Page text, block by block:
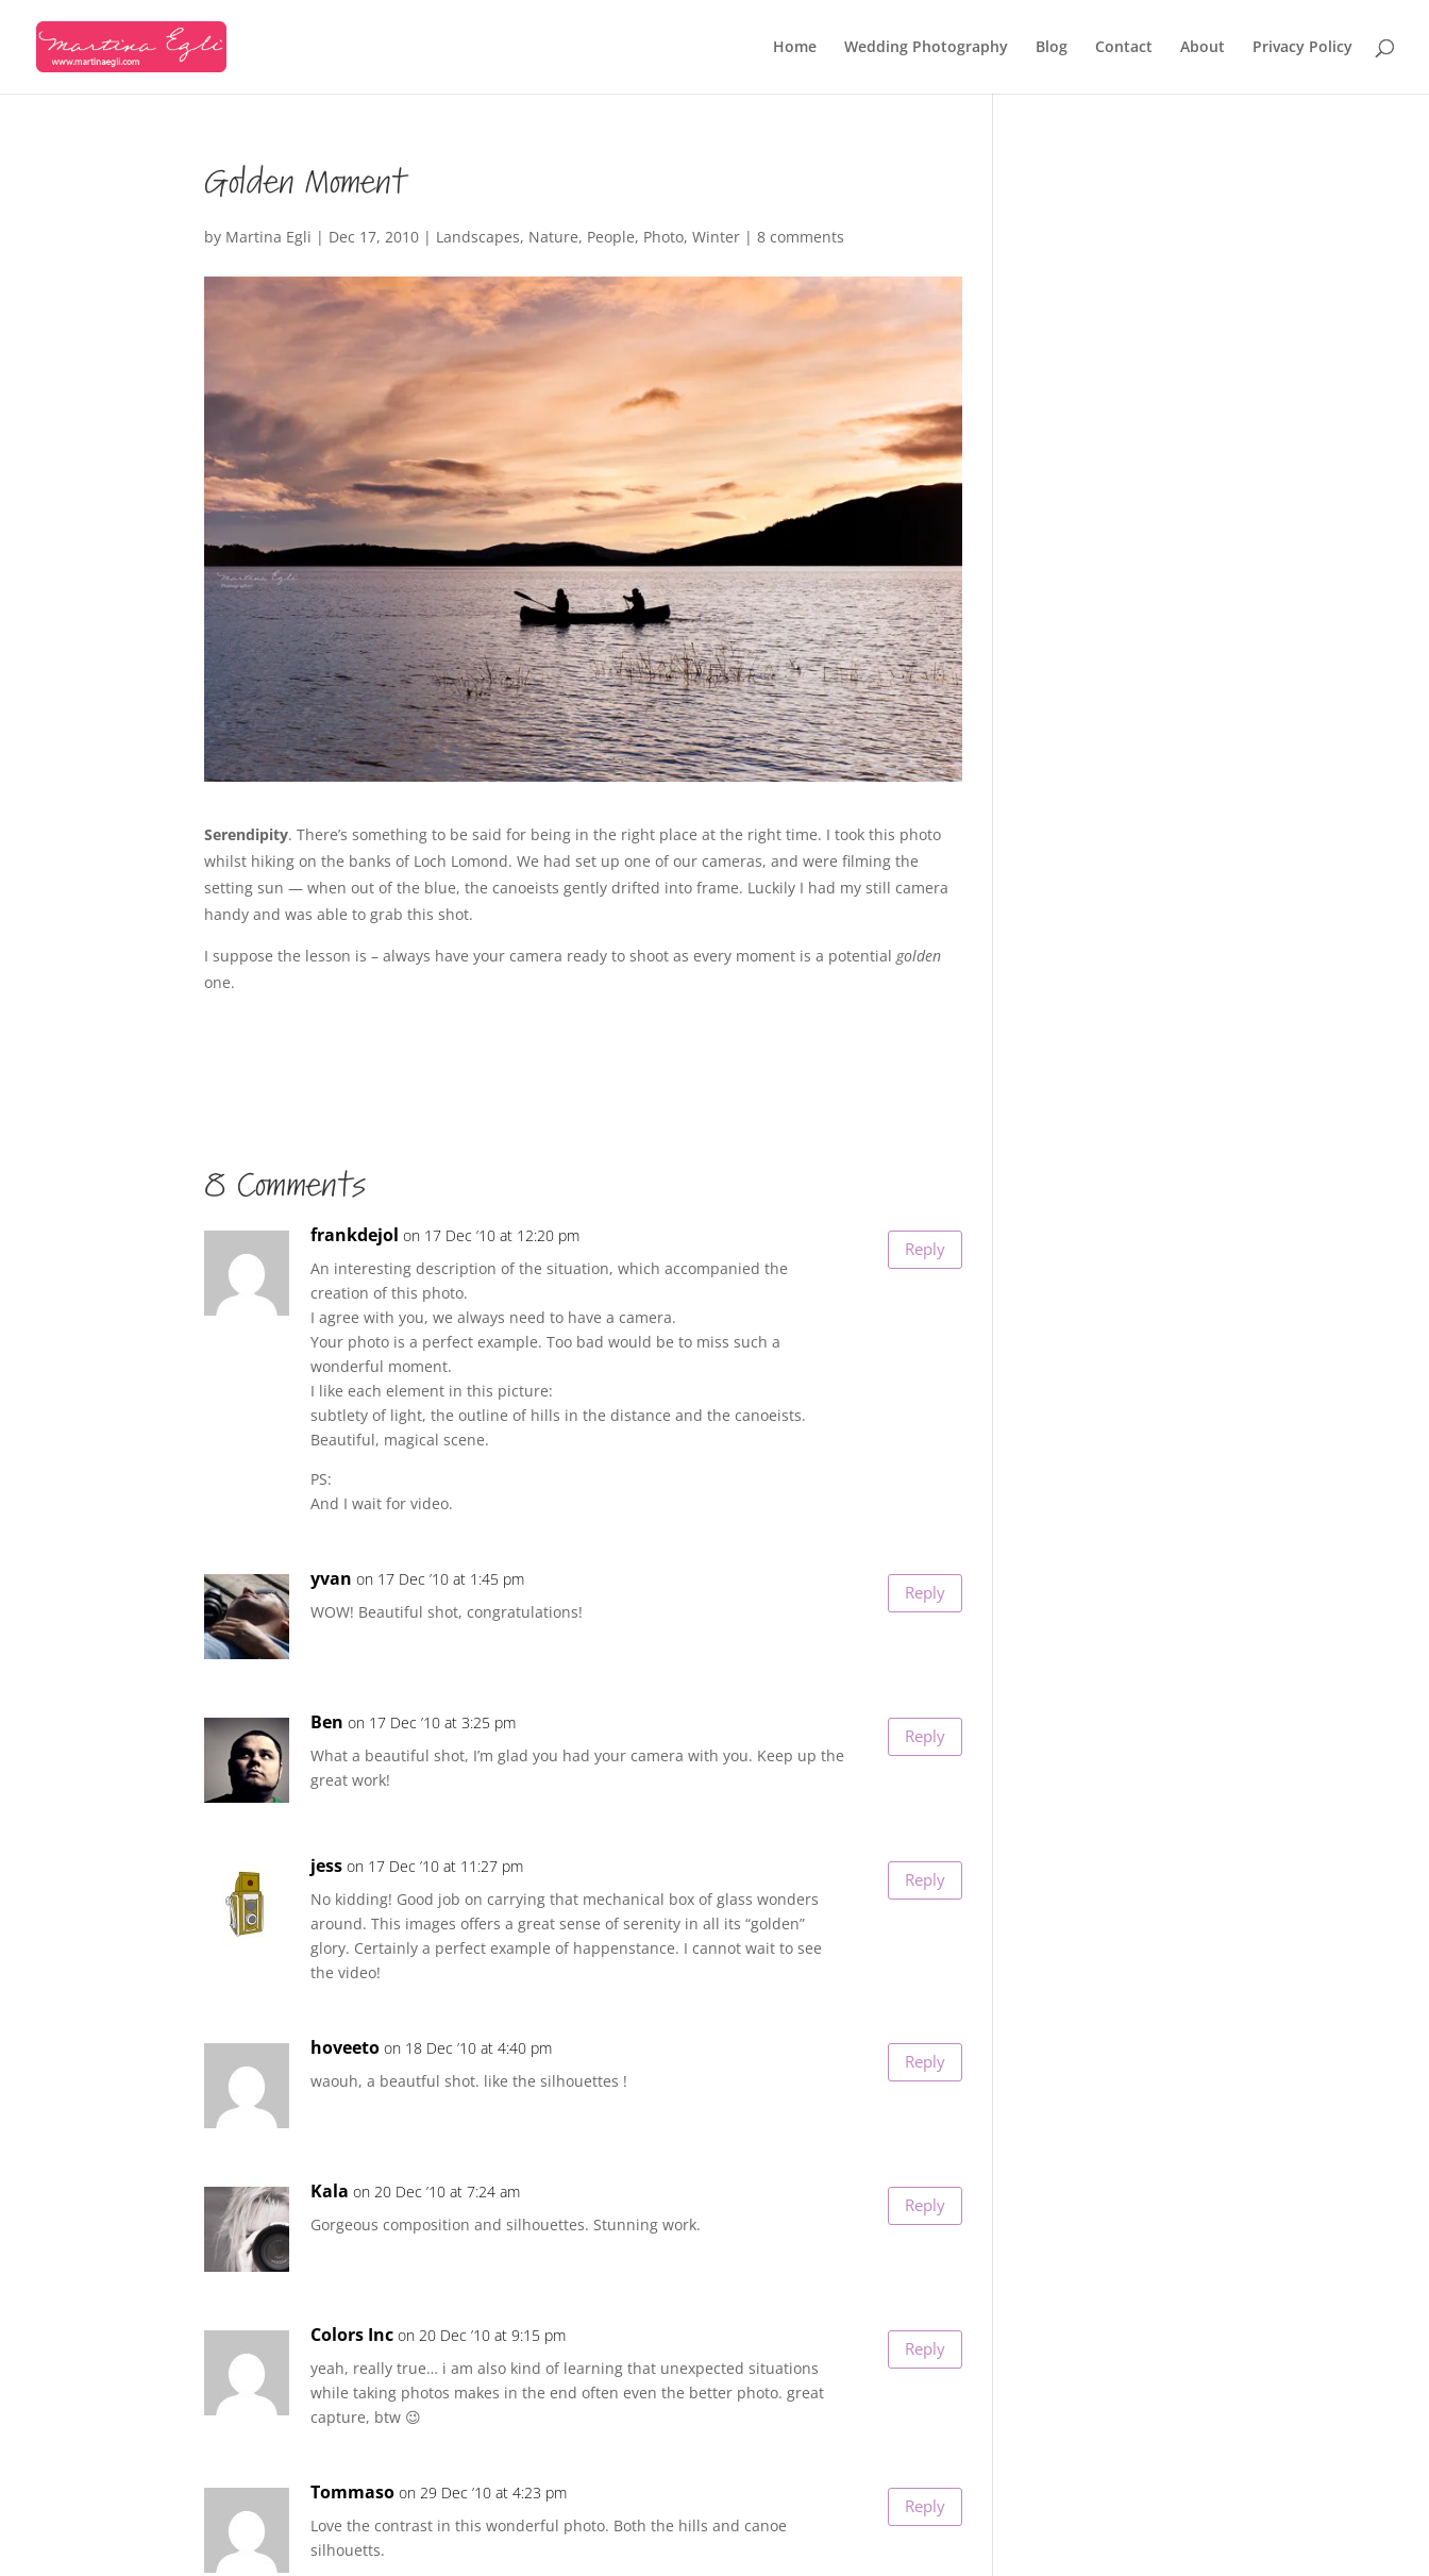
Home Wedding Photography Blog Contact About Privacy Policy
Golden Moment
by Martina Egli | Dec 17, 2010 | Landscapes, Nature, People, Photo, Winter | 8 comments
Serendipity. There’s something to be said for being in the right place at the right time. I took this photo
whilst hiking on the banks of Loch Lomond. We had set up one of our cameras, and were filming the
setting sun — when out of the blue, the canoeists gently drifted into frame. Luckily I had my still camera
handy and was able to grab this shot.
I suppose the lesson is – always have your camera ready to shoot as every moment is a potential golden
one.
8 Comments
frankdejol on 17 Dec ’10 at 12:20 pm
An interesting description of the situation, which accompanied the
creation of this photo.
I agree with you, we always need to have a camera.
Your photo is a perfect example. Too bad would be to miss such a
wonderful moment.
I like each element in this picture:
subtlety of light, the outline of hills in the distance and the canoeists.
Beautiful, magical scene.
PS:
And I wait for video.
Reply
yvan on 17 Dec ’10 at 1:45 pm
WOW! Beautiful shot, congratulations!
Reply
Ben on 17 Dec ’10 at 3:25 pm
What a beautiful shot, I’m glad you had your camera with you. Keep up the
great work!
Reply
jess on 17 Dec ’10 at 11:27 pm
No kidding! Good job on carrying that mechanical box of glass wonders
around. This images offers a great sense of serenity in all its “golden”
glory. Certainly a perfect example of happenstance. I cannot wait to see
the video!
Reply
hoveeto on 18 Dec ’10 at 4:40 pm
waouh, a beautful shot. like the silhouettes !
Reply
Kala on 20 Dec ’10 at 7:24 am
Gorgeous composition and silhouettes. Stunning work.
Reply
Colors Inc on 20 Dec ’10 at 9:15 pm
yeah, really true… i am also kind of learning that unexpected situations
while taking photos makes in the end often even the better photo. great
capture, btw 😉
Reply
Tommaso on 29 Dec ’10 at 4:23 pm
Love the contrast in this wonderful photo. Both the hills and canoe
silhouetts.
Reply